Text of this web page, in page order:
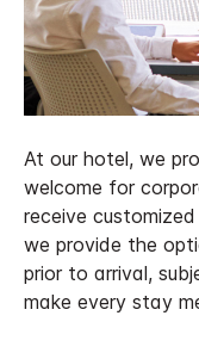
At our hotel, we
welcome for
receive
we provide the
prior to arrival,
make every stay